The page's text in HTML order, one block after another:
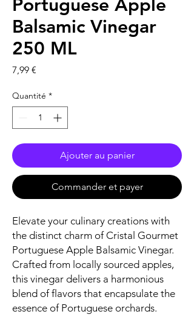
Portuguese Apple
Balsamic Vinegar
250 ML
7,99 €
Quantité *
Ajouter au panier
Commander et payer
Elevate your culinary creations with
the distinct charm of Cristal Gourmet
Portuguese Apple Balsamic Vinegar.
Crafted from locally sourced apples,
this vinegar delivers a harmonious
blend of flavors that encapsulate the
essence of Portuguese orchards.